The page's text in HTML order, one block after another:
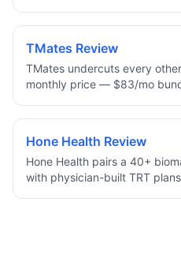
refills, and unlimited
patients reporting life-
TMates Review
TMates undercuts every
monthly price — $83/mo
smaller footprint, but the
online.
Hone Health Review
Hone Health pairs a 40+
with physician-built TRT